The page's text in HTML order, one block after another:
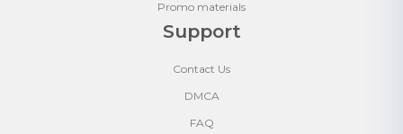
Promo materials
Support
Contact Us
DMCA
FAQ